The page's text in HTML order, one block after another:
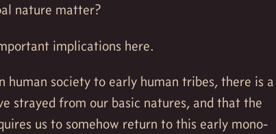
nature matter?
implications here.
human society to early human tribes, there is a
strayed from our basic natures, and that the
us to somehow return to this early mono-